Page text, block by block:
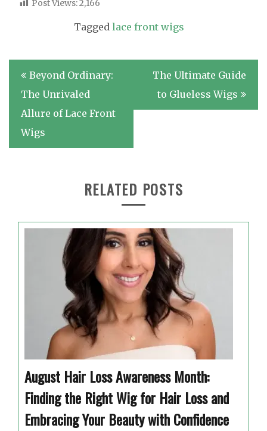
Post Views:2,166
Tagged lace front wigs
Post
navigation
Beyond Ordinary:
The Unrivaled
Allure of Lace Front
Wigs
The Ultimate Guide
to Glueless Wigs
RELATED POSTS
August Hair Loss Awareness Month:
Finding the Right Wig for Hair Loss and
Embracing Your Beauty with Confidence